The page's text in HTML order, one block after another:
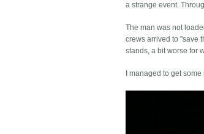
a strange event.
The man was not
crews arrived to "save
stands, a bit worse for
I managed to get